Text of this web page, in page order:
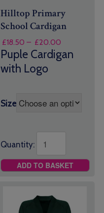
Hilltop Primary
School Cardigan
£18.50 – £20.00
range:
£18.50
Puple Cardigan
with Logo
Size
Quantity:
ADD TO BASKET